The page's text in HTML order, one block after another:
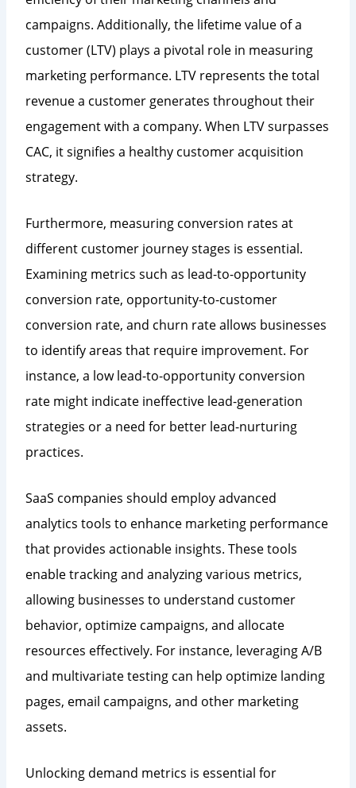
campaigns. Additionally, the lifetime value of a
customer (LTV) plays a pivotal role in measuring
marketing performance. LTV represents the total
revenue a customer generates throughout their
engagement with a company. When LTV surpasses
CAC, it signifies a healthy customer acquisition
strategy.
Furthermore, measuring conversion rates at
different customer journey stages is essential.
Examining metrics such as lead-to-opportunity
conversion rate, opportunity-to-customer
conversion rate, and churn rate allows businesses
to identify areas that require improvement. For
instance, a low lead-to-opportunity conversion
rate might indicate ineffective lead-generation
strategies or a need for better lead-nurturing
practices.
SaaS companies should employ advanced
analytics tools to enhance marketing performance
that provides actionable insights. These tools
enable tracking and analyzing various metrics,
allowing businesses to understand customer
behavior, optimize campaigns, and allocate
resources effectively. For instance, leveraging A/B
and multivariate testing can help optimize landing
pages, email campaigns, and other marketing
assets.
Unlocking demand metrics is essential for